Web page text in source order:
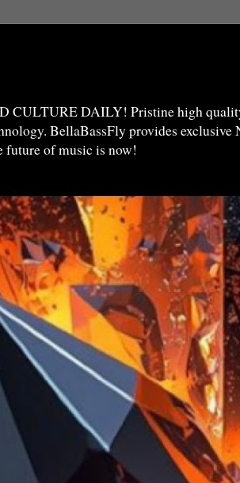
CULTURE DAILY! Pristine high
BellaBassFly provides
future of music is now!